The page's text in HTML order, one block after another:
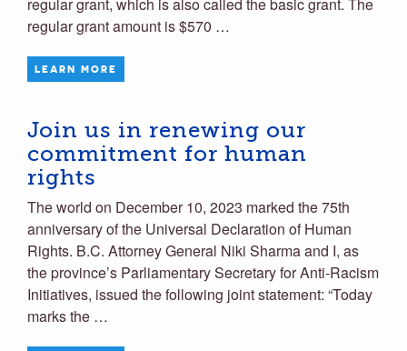
regular grant amount is $570 …
LEARN MORE
Join us in renewing our
commitment for human
rights
The world on December 10, 2023 marked the 75th
anniversary of the Universal Declaration of Human
Rights. B.C. Attorney General Niki Sharma and I, as
the province’s Parliamentary Secretary for Anti-Racism
Initiatives, issued the following joint statement: “Today
marks the …